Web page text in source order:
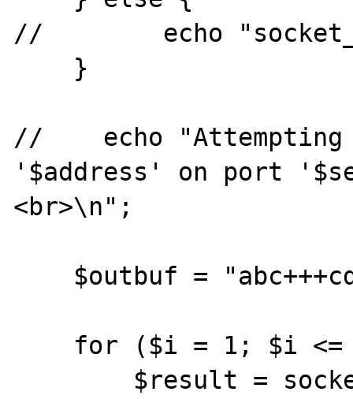
//        echo
//    echo "Attempting
'$address' on port
<br>\n";